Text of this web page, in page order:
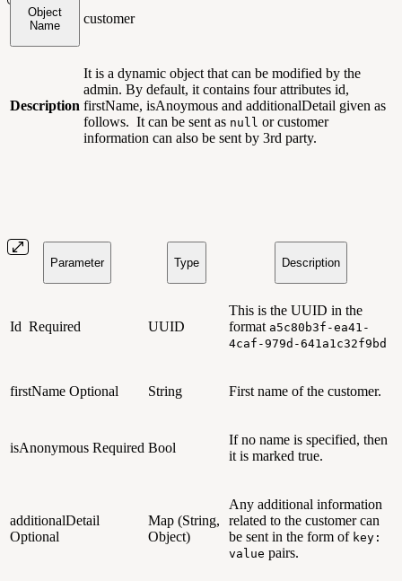
Object
Name
customer
Description
It is a dynamic object that can be modified by the
admin. By default, it contains four attributes id,
firstName, isAnoymous and additionalDetail given as
follows. It can be sent as null or customer
information can also be sent by 3rd party.
Parameter Type Description
Id Required UUID
This is the UUID in the
format a5c80b3f-ea41-
4caf-979d-641a1c32f9bd
firstName Optional String First name of the customer.
isAnonymous Required Bool
If no name is specified, then
it is marked true.
additionalDetail
Optional
Map (String,
Object)
Any additional information
related to the customer can
be sent in the form of key:
value pairs.